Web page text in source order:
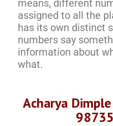
means, different
assigned to all the
has its own distinct
numbers say
information about
what.
Acharya